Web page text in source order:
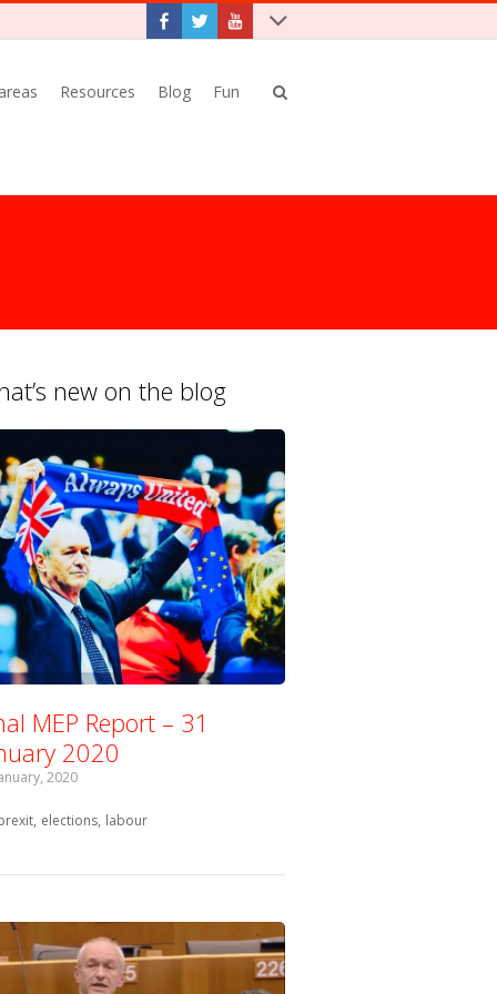
Resources Blog Fun
new on the blog
MEP Report – 31
2020
2020
with:
elections labour